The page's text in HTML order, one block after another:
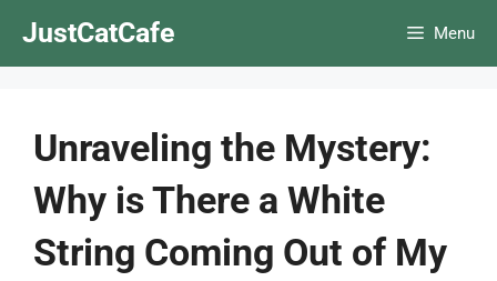
JustCatCafe Menu
Unraveling the Mystery:
Why is There a White
String Coming Out of My